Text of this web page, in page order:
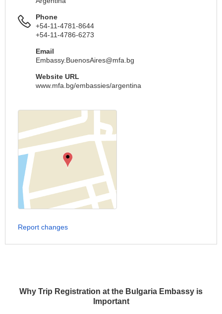
Why Trip Registration at the Bulgaria Embassy is
Important
Phone
+54-11-4781-8644
+54-11-4786-6273
Email
Embassy.BuenosAires@mfa.bg
Website URL
www.mfa.bg/embassies/argentina
Report changes